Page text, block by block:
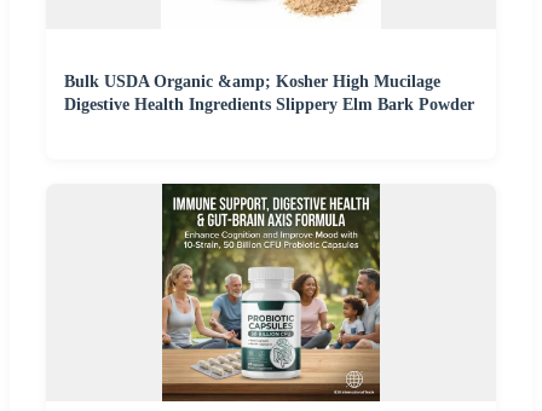
Bulk USDA Organic &amp; Kosher High Mucilage
Digestive Health Ingredients Slippery Elm Bark Powder